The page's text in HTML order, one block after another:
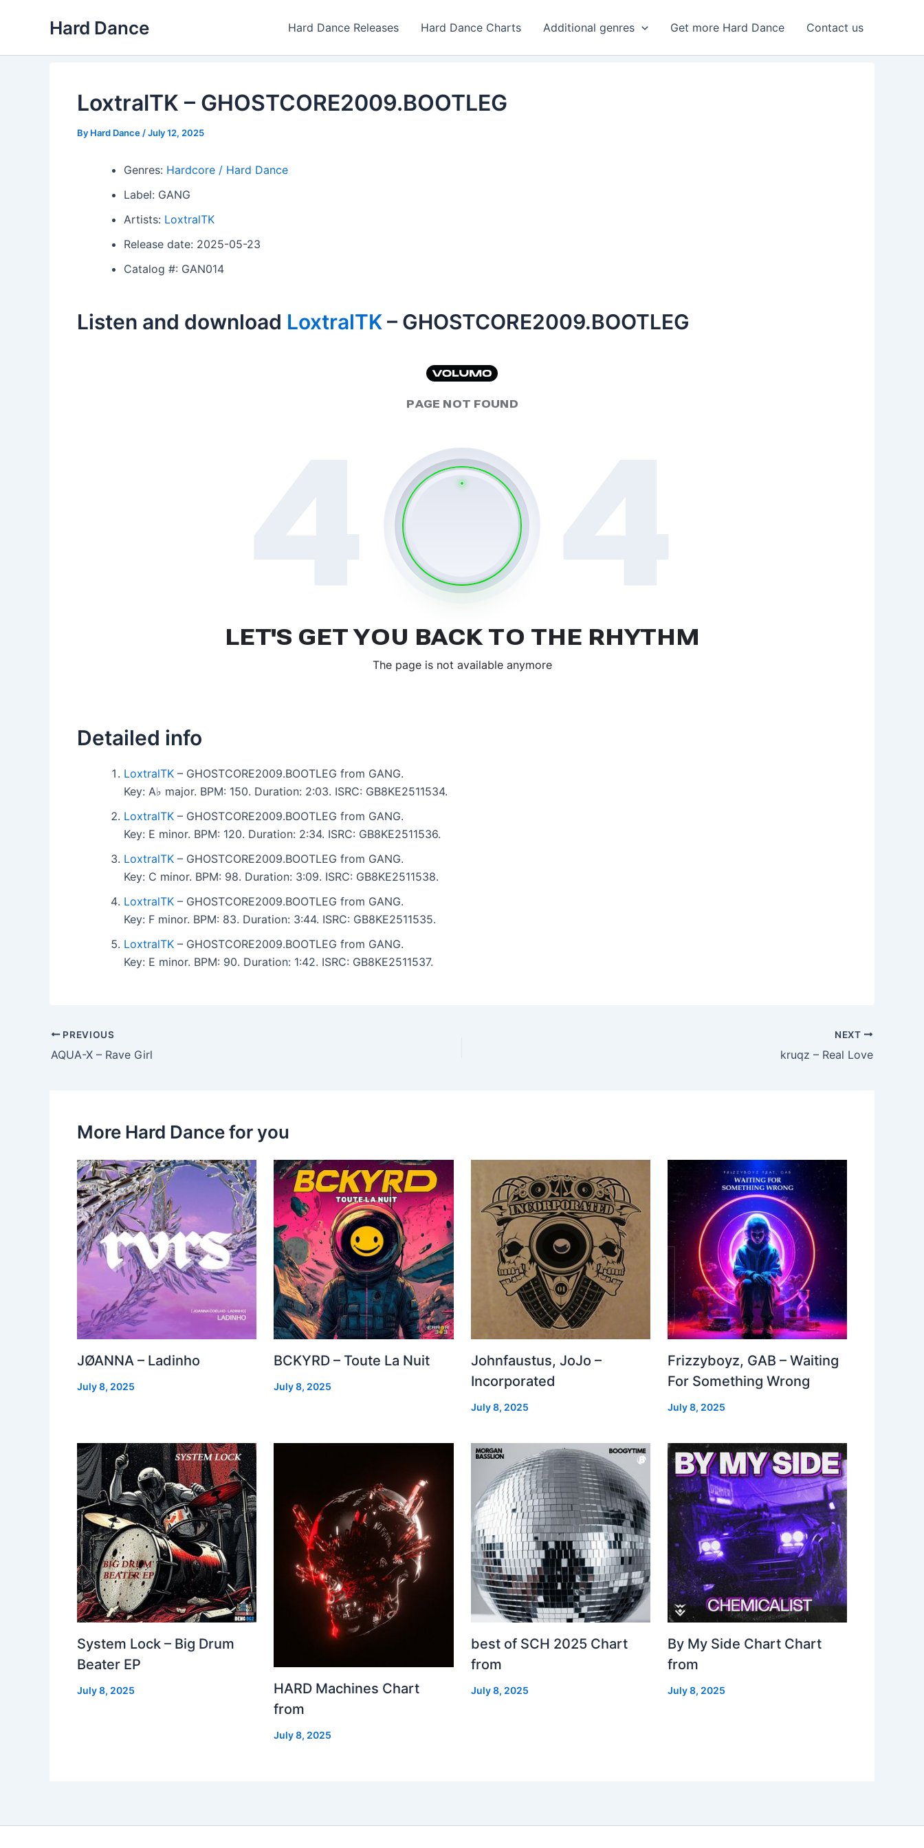
Hard Dance Hard Dance Releases Hard Dance Charts Additional genres Get more Hard Dance Contact us
LoxtralTK – GHOSTCORE2009.BOOTLEG
By Hard Dance /July 12, 2025
Genres: Hardcore / Hard Dance
Label: GANG
Artists: LoxtralTK
Release date: 2025-05-23
Catalog #: GAN014
Listen and download LoxtralTK– GHOSTCORE2009.BOOTLEG
Detailed info
LoxtralTK – GHOSTCORE2009.BOOTLEG from GANG.
Key: A♭ major. BPM: 150. Duration: 2:03. ISRC: GB8KE2511534.
LoxtralTK – GHOSTCORE2009.BOOTLEG from GANG.
Key: E minor. BPM: 120. Duration: 2:34. ISRC: GB8KE2511536.
LoxtralTK – GHOSTCORE2009.BOOTLEG from GANG.
Key: C minor. BPM: 98. Duration: 3:09. ISRC: GB8KE2511538.
LoxtralTK – GHOSTCORE2009.BOOTLEG from GANG.
Key: F minor. BPM: 83. Duration: 3:44. ISRC: GB8KE2511535.
LoxtralTK – GHOSTCORE2009.BOOTLEG from GANG.
Key: E minor. BPM: 90. Duration: 1:42. ISRC: GB8KE2511537.
PREVIOUS
AQUA-X – Rave Girl
NEXT
kruqz – Real Love
More Hard Dance for you
JØANNA – Ladinho
July 8, 2025
BCKYRD – Toute La Nuit
July 8, 2025
Johnfaustus, JoJo –
Incorporated
July 8, 2025
Frizzyboyz, GAB – Waiting
For Something Wrong
July 8, 2025
System Lock – Big Drum
Beater EP
July 8, 2025
HARD Machines Chart
from
July 8, 2025
best of SCH 2025 Chart
from
July 8, 2025
By My Side Chart Chart
from
July 8, 2025